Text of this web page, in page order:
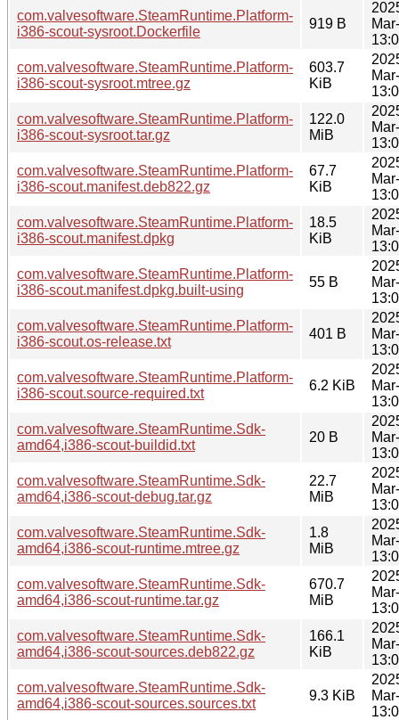
com.valvesoftware.SteamRuntime.Platform-
i386-scout-sysroot.Dockerfile
919 B
com.valvesoftware.SteamRuntime.Platform-
i386-scout-sysroot.mtree.gz
603.7
KiB
com.valvesoftware.SteamRuntime.Platform-
i386-scout-sysroot.tar.gz
122.0
MiB
com.valvesoftware.SteamRuntime.Platform-
i386-scout.manifest.deb822.gz
67.7
KiB
com.valvesoftware.SteamRuntime.Platform-
i386-scout.manifest.dpkg
18.5
KiB
com.valvesoftware.SteamRuntime.Platform-
i386-scout.manifest.dpkg.built-using
55 B
com.valvesoftware.SteamRuntime.Platform-
i386-scout.os-release.txt
401 B
com.valvesoftware.SteamRuntime.Platform-
i386-scout.source-required.txt
6.2 KiB
com.valvesoftware.SteamRuntime.Sdk-
amd64,i386-scout-buildid.txt
20 B
com.valvesoftware.SteamRuntime.Sdk-
amd64,i386-scout-debug.tar.gz
22.7
MiB
com.valvesoftware.SteamRuntime.Sdk-
amd64,i386-scout-runtime.mtree.gz
1.8
MiB
com.valvesoftware.SteamRuntime.Sdk-
amd64,i386-scout-runtime.tar.gz
670.7
MiB
com.valvesoftware.SteamRuntime.Sdk-
amd64,i386-scout-sources.deb822.gz
166.1
KiB
com.valvesoftware.SteamRuntime.Sdk-
amd64,i386-scout-sources.sources.txt
9.3 KiB